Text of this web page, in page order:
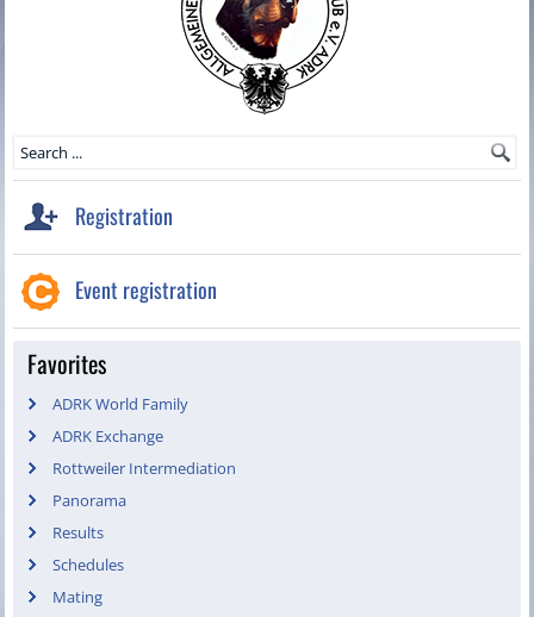
Registration
Event registration
Favorites
ADRK World Family
ADRK Exchange
Rottweiler Intermediation
Panorama
Results
Schedules
Mating